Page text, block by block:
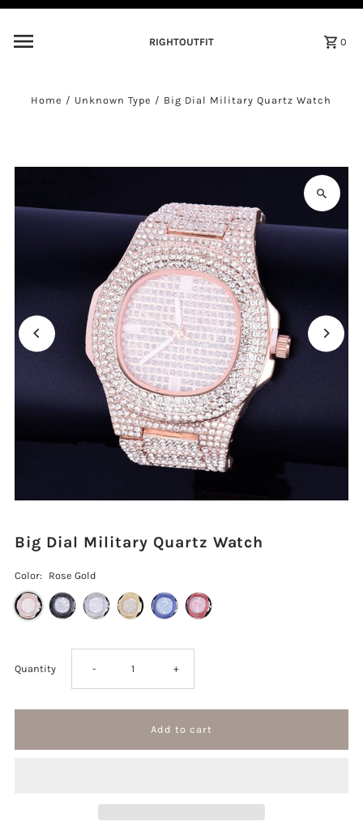
RIGHTOUTFIT
0
Home / Unknown Type / Big Dial Military Quartz Watch
Big Dial Military Quartz Watch
Color: Rose Gold
Quantity Decrease
Dial
- Increase
Dial
+